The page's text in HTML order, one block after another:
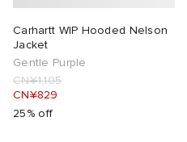
Carhartt WIP Hooded Nelson
Jacket
Gentle Purple
CN¥1,105
CN¥829
25% off